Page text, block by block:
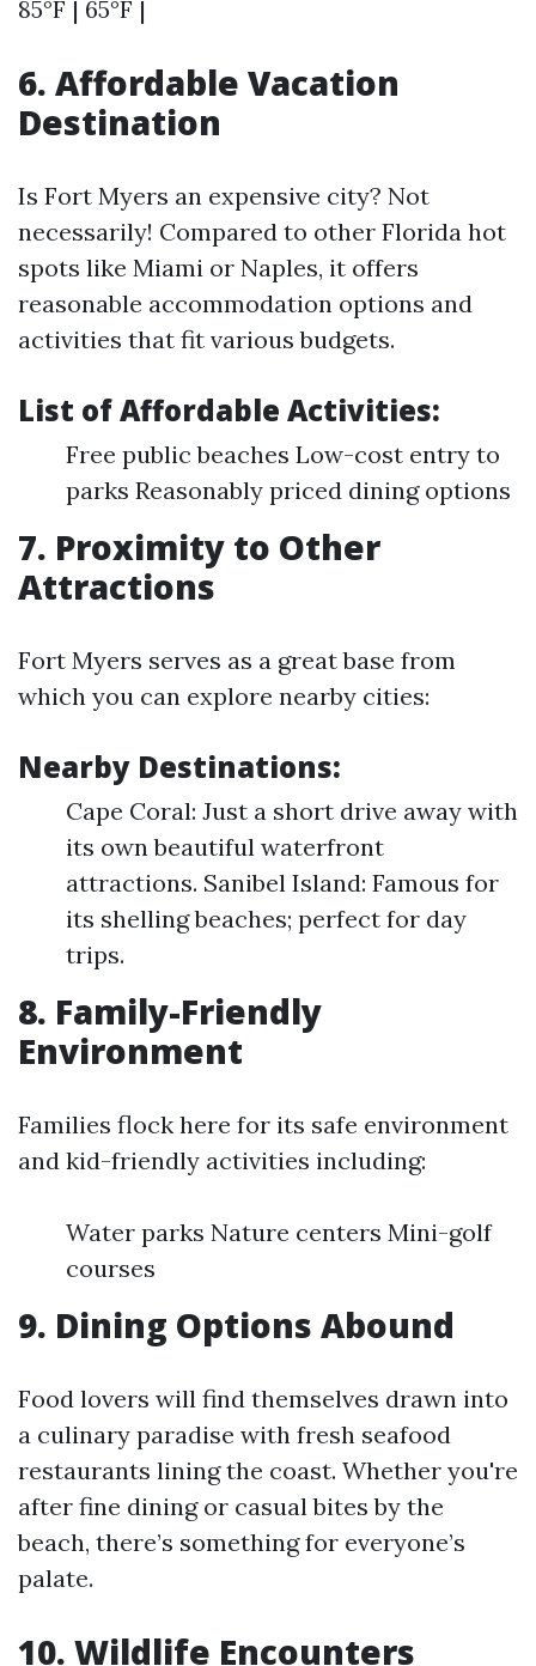
85°F | 65°F |
6. Affordable Vacation
Destination
Is Fort Myers an expensive city? Not
necessarily! Compared to other Florida hot
spots like Miami or Naples, it offers
reasonable accommodation options and
activities that fit various budgets.
List of Affordable Activities:
Free public beaches Low-cost entry to
parks Reasonably priced dining options
7. Proximity to Other
Attractions
Fort Myers serves as a great base from
which you can explore nearby cities:
Nearby Destinations:
Cape Coral: Just a short drive away with
its own beautiful waterfront
attractions. Sanibel Island: Famous for
its shelling beaches; perfect for day
trips.
8. Family-Friendly
Environment
Families flock here for its safe environment
and kid-friendly activities including:
Water parks Nature centers Mini-golf
courses
9. Dining Options Abound
Food lovers will find themselves drawn into
a culinary paradise with fresh seafood
restaurants lining the coast. Whether you're
after fine dining or casual bites by the
beach, there’s something for everyone’s
palate.
10. Wildlife Encounters